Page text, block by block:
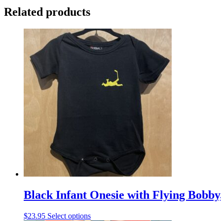
Related products
Black Infant Onesie with Flying
$23.95 Select optionsThis